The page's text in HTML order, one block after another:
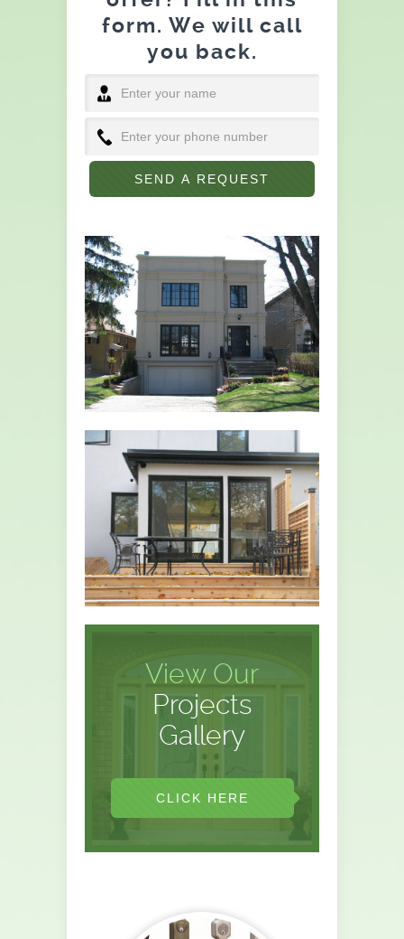
form. We will call
you back.
View Our
Projects
Gallery
CLICK HERE